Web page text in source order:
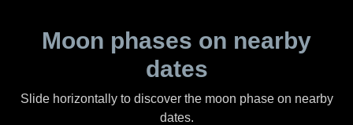
Moon phases on nearby
dates
Slide horizontally to discover the moon phase on nearby
dates.